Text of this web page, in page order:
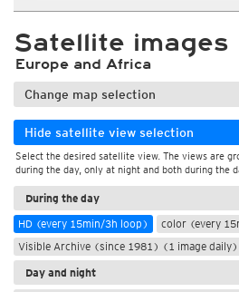
Satellite images
Europe and Africa
Change map selection
Hide satellite view selection
Select the desired satellite view. The views are
during the day, only at night and both during the
During the day
HD (every 15min/3h loop)
color (every
Visible Archive (since 1981) (1 image daily)
Day and night